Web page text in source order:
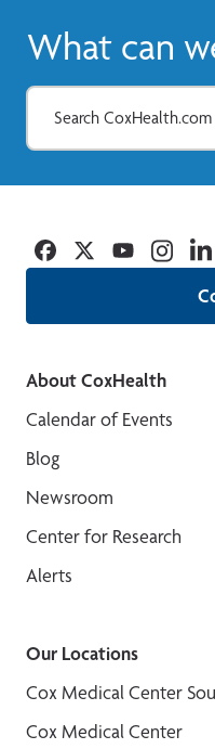
What can
Facebook
TwitterYouTube
About CoxHealth
Calendar of Events
Blog
Newsroom
Center for Research
Alerts
Our Locations
Cox Medical Center
Cox Medical Center